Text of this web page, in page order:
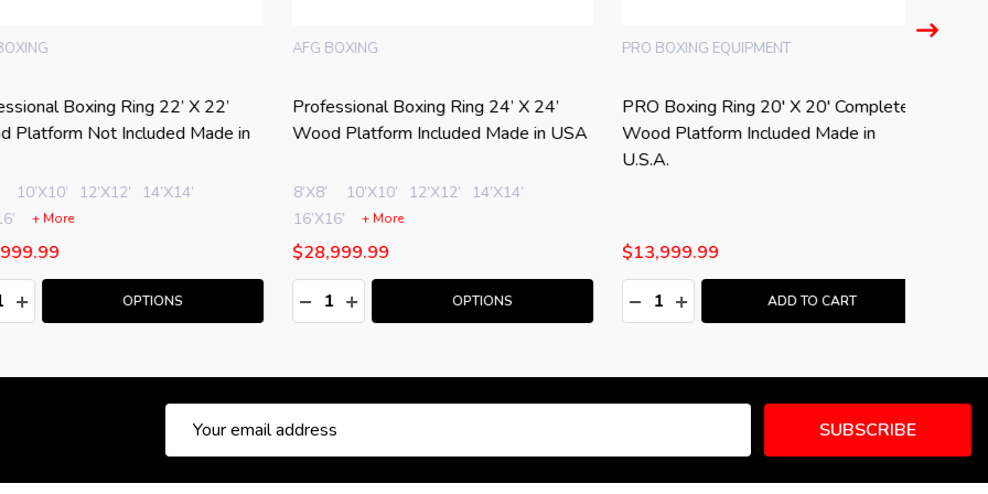
Boxing Ring 24’ X 24’
Included Made in USA
12’X12’
14’X14’
+ More
QUANTITY:
QUANTITY:
OPTIONS
PRO Boxing Ring 20' X 20' Complete
Wood Platform Included Made in
PRO BOXING EQUIPMENT
$13,999.99
Quantity:
DECREASE QUANTITY:
INCREASE QUANTITY:
ADD TO CART
Professional PRO Boxing Floor Ring
20 x 20 Made in USA
PRO USA
$7,999.99
Quantity:
DECREASE QUANTITY:
INCREASE QUANTITY:
ADD TO CART
Address
SUBSCRIBE